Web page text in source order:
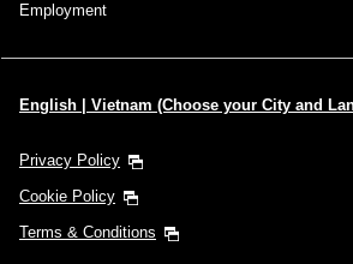
Employment
English | Vietnam (Choose your City and
Privacy Policy
Cookie Policy
Terms & Conditions